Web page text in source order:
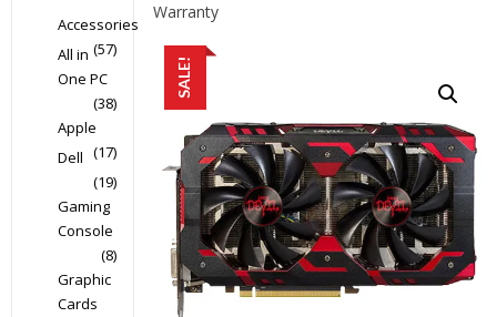
Warranty
SALE!
Accessories
(57)
All in
One PC
(38)
Apple
(17)
Dell
(19)
Gaming
Console
(8)
Graphic
Cards